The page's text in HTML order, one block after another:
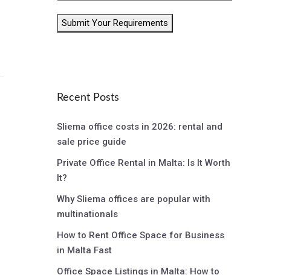
Submit Your Requirements
Recent Posts
Sliema office costs in 2026: rental and
sale price guide
Private Office Rental in Malta: Is It Worth
It?
Why Sliema offices are popular with
multinationals
How to Rent Office Space for Business
in Malta Fast
Office Space Listings in Malta: How to